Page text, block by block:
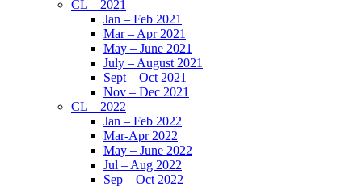
CL – 2021
Jan – Feb 2021
Mar – Apr 2021
May – June 2021
July – August 2021
Sept – Oct 2021
Nov – Dec 2021
CL – 2022
Jan – Feb 2022
Mar-Apr 2022
May – June 2022
Jul – Aug 2022
Sep – Oct 2022